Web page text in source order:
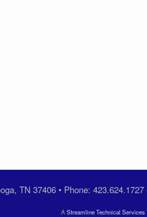
TN 37406 • Phone:
A Streamline Technical Services